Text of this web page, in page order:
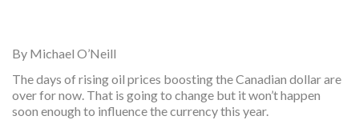
By Michael O’Neill
The days of rising oil prices boosting the Canadian dollar are
over for now. That is going to change but it won’t happen
soon enough to influence the currency this year.